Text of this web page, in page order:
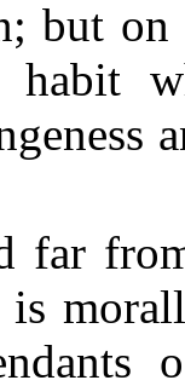
but
habit
far
is